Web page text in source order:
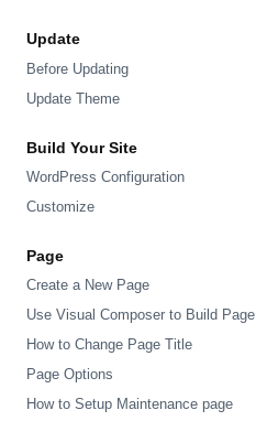
Update
Before Updating
Update Theme
Build Your Site
WordPress Configuration
Customize
Page
Create a New Page
Use Visual Composer to Build Page
How to Change Page Title
Page Options
How to Setup Maintenance page